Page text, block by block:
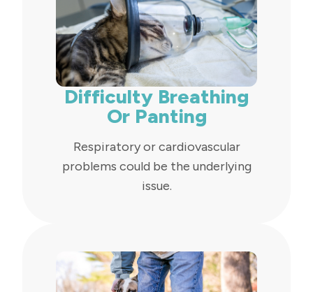
Difficulty Breathing
Or Panting
Respiratory or cardiovascular
problems could be the underlying
issue.